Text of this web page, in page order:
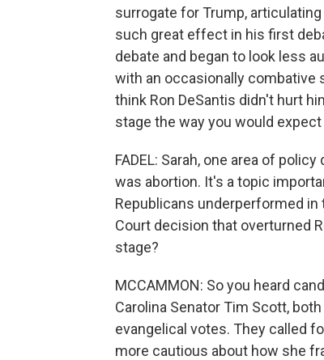
surrogate for Trump,
such great effect in his first
debate and began to look less
with an occasionally combative
think Ron DeSantis didn't hurt
stage the way you would
FADEL: Sarah, one area of
was abortion. It's a topic
Republicans underperformed
Court decision that overturned
stage?
MCCAMMON: So you heard
Carolina Senator Tim Scott,
evangelical votes. They called
more cautious about how she